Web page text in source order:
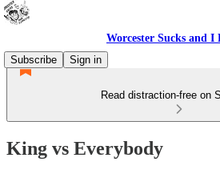
Worcester Sucks and I
Subscribe
Sign in
Read distraction-free on
King vs Everybody